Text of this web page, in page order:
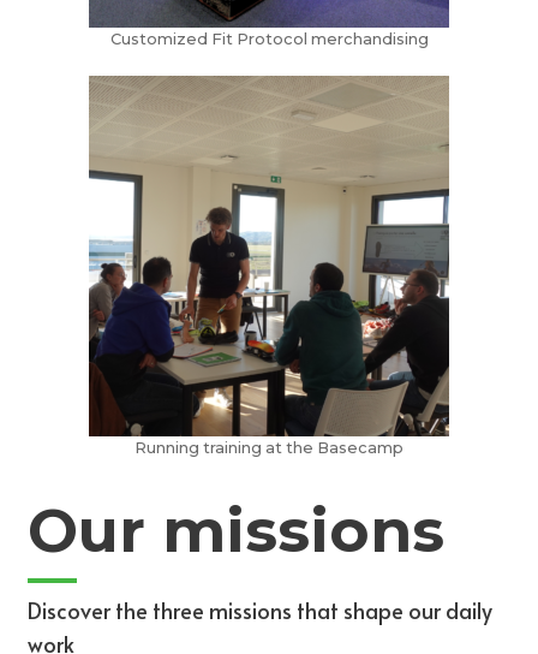
Customized Fit Protocol merchandising
Running training at the Basecamp
Our missions
Discover the three missions that shape our daily
work